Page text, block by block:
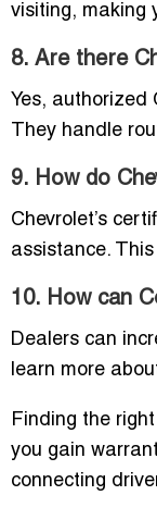
visiting, making
8. Are there
Yes, authorized
They handle
9. How do
Chevrolet’s
assistance.
10. How can
Dealers can
learn more
Finding the right
you gain
connecting